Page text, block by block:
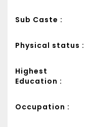
Sub Caste :
Physical status :
Highest
Education :
Occupation :